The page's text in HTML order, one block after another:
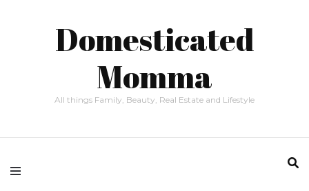
Domesticated
Momma
All things Family, Beauty, Real Estate and Lifestyle